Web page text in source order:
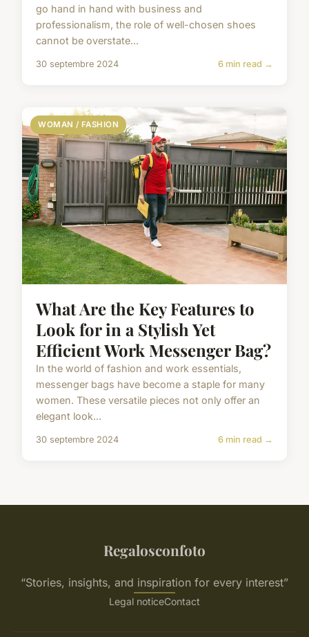
go hand in hand with business and
professionalism, the role of well-chosen shoes
cannot be overstate...
30 septembre 2024 6 min read →
WOMAN / FASHION
What Are the Key Features to
Look for in a Stylish Yet
Efficient Work Messenger Bag?
In the world of fashion and work essentials,
messenger bags have become a staple for many
women. These versatile pieces not only offer an
elegant look...
30 septembre 2024 6 min read →
Regalosconfoto
“Stories, insights, and inspiration for every interest”
Legal noticeContact